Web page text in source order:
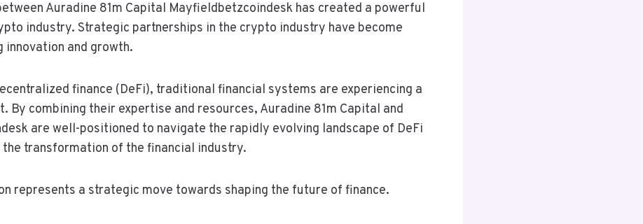
Auradine 81m Capital Mayfieldbetzcoindesk has created a powerful
industry. Strategic partnerships in the crypto industry have become
and growth.
finance (DeFi), traditional financial systems are experiencing a
By combining their expertise and resources, Auradine 81m Capital and
are well-positioned to navigate the rapidly evolving landscape of DeFi
transformation of the financial industry.
represents a strategic move towards shaping the future of finance.